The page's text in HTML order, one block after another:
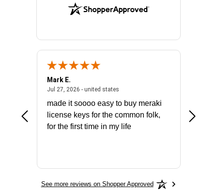
July 31, 2026 - North Carolina, united states
Mark E.
Jul 27, 2026 - united statesJuly 27, 2026 - united states
made it soooo easy to buy meraki
license keys for the common folk,
for the first time in my life
See more reviews on Shopper Approved